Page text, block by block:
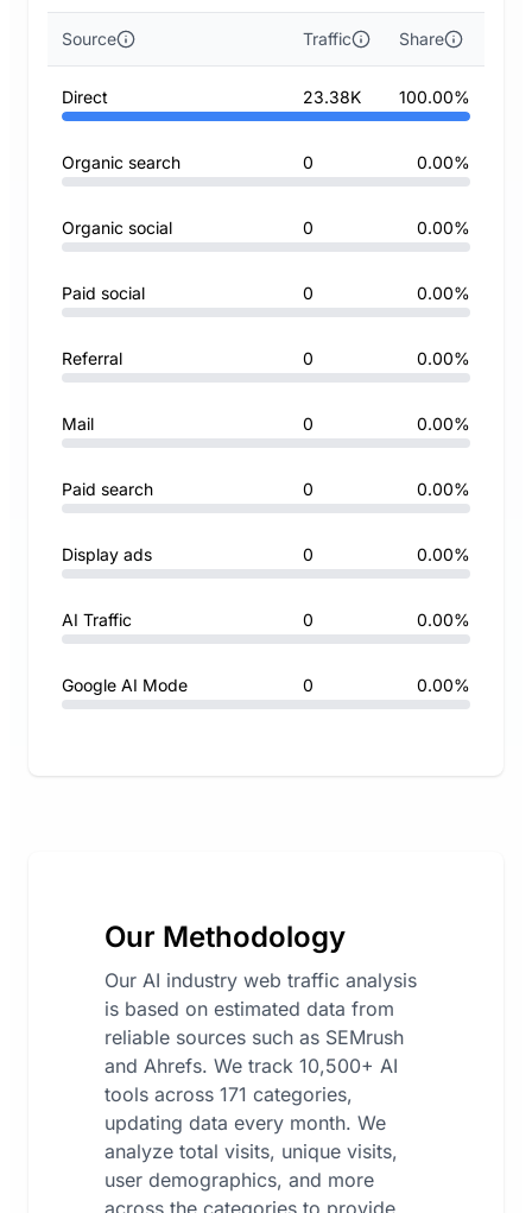
Source Traffic Share
Direct 23.38K 100.00%
Organic search 0 0.00%
Organic social 0 0.00%
Paid social 0 0.00%
Referral 0 0.00%
Mail 0 0.00%
Paid search 0 0.00%
Display ads 0 0.00%
AI Traffic 0 0.00%
Google AI Mode 0 0.00%
Our Methodology
Our AI industry web traffic analysis
is based on estimated data from
reliable sources such as SEMrush
and Ahrefs. We track 10,500+ AI
tools across 171 categories,
updating data every month. We
analyze total visits, unique visits,
user demographics, and more
across the categories to provide